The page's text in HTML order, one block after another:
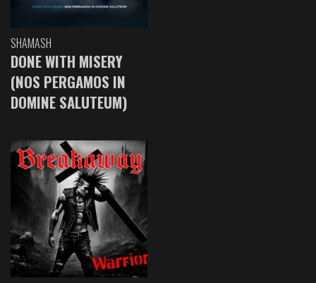
SHAMASH
DONE WITH MISERY
(NOS PERGAMOS IN
DOMINE SALUTEUM)